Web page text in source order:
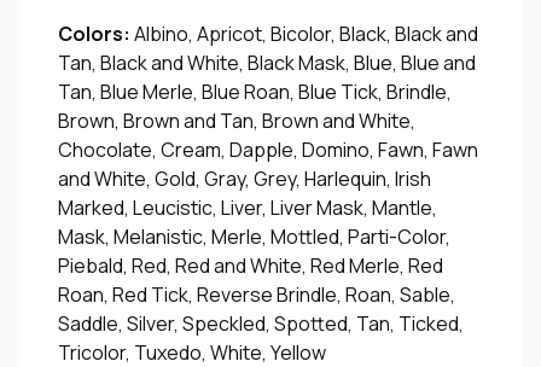
Colors: Albino, Apricot, Bicolor, Black, Black and
Tan, Black and White, Black Mask, Blue, Blue and
Tan, Blue Merle, Blue Roan, Blue Tick, Brindle,
Brown, Brown and Tan, Brown and White,
Chocolate, Cream, Dapple, Domino, Fawn, Fawn
and White, Gold, Gray, Grey, Harlequin, Irish
Marked, Leucistic, Liver, Liver Mask, Mantle,
Mask, Melanistic, Merle, Mottled, Parti-Color,
Piebald, Red, Red and White, Red Merle, Red
Roan, Red Tick, Reverse Brindle, Roan, Sable,
Saddle, Silver, Speckled, Spotted, Tan, Ticked,
Tricolor, Tuxedo, White, Yellow